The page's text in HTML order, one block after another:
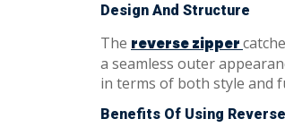
Design And Structure
The reverse zipper
a seamless outer
in terms of both style and
Benefits Of Using